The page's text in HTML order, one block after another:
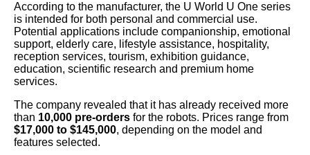
According to the manufacturer, the U World U One series
is intended for both personal and commercial use.
Potential applications include companionship, emotional
support, elderly care, lifestyle assistance, hospitality,
reception services, tourism, exhibition guidance,
education, scientific research and premium home
services.
The company revealed that it has already received more
than 10,000 pre-orders for the robots. Prices range from
$17,000 to $145,000, depending on the model and
features selected.